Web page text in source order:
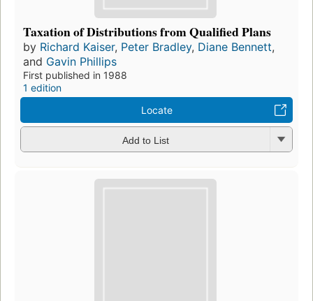
Taxation of Distributions from Qualified Plans
by Richard Kaiser, Peter Bradley, Diane Bennett,
and Gavin Phillips
First published in 1988
1 edition
Locate
Add to List